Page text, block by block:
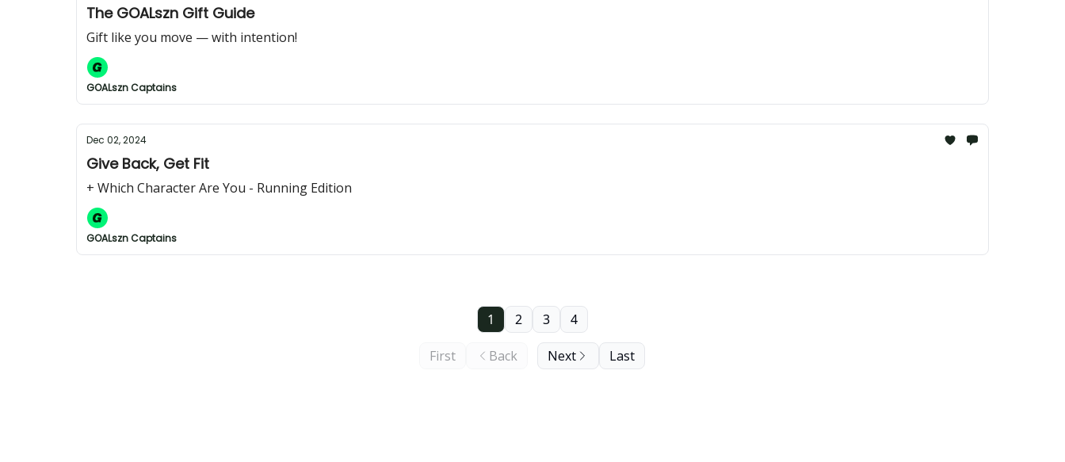
The GOALszn Gift Guide
Gift like you move — with intention!
GOALszn Captains
Dec 02, 2024
Give Back, Get Fit
+ Which Character Are You - Running Edition
GOALszn Captains
First Back
1 2 3 4
Next Last